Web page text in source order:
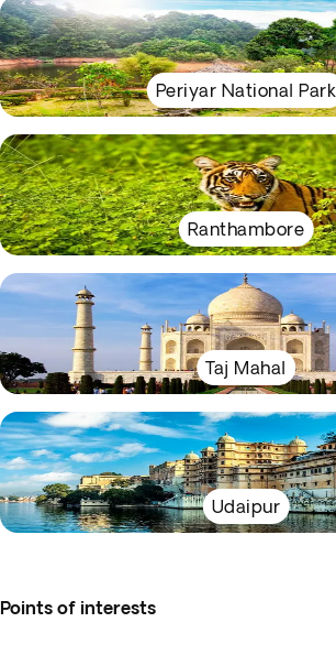
Periyar National Park
Ranthambore
Taj Mahal
Udaipur
Points of interests